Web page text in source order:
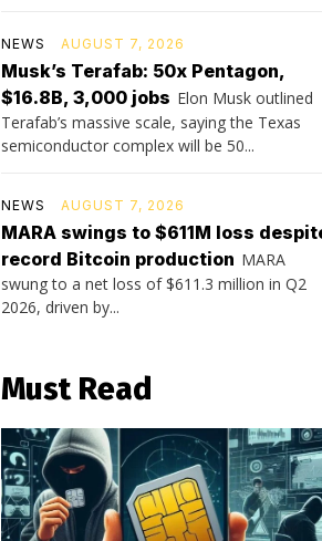
NEWS AUGUST 7, 2026
Musk’s Terafab: 50x Pentagon,
$16.8B, 3,000 jobs Elon Musk outlined
Terafab’s massive scale, saying the Texas
semiconductor complex will be 50...
NEWS AUGUST 7, 2026
MARA swings to $611M loss
record Bitcoin production MARA
swung to a net loss of $611.3 million in Q2
2026, driven by...
Must Read